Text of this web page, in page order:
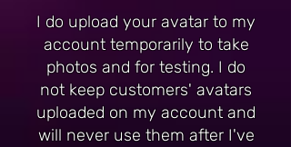
I do upload your avatar to my
account temporarily to take
photos and for testing. I do
not keep customers' avatars
uploaded on my account and
will never use them after I've